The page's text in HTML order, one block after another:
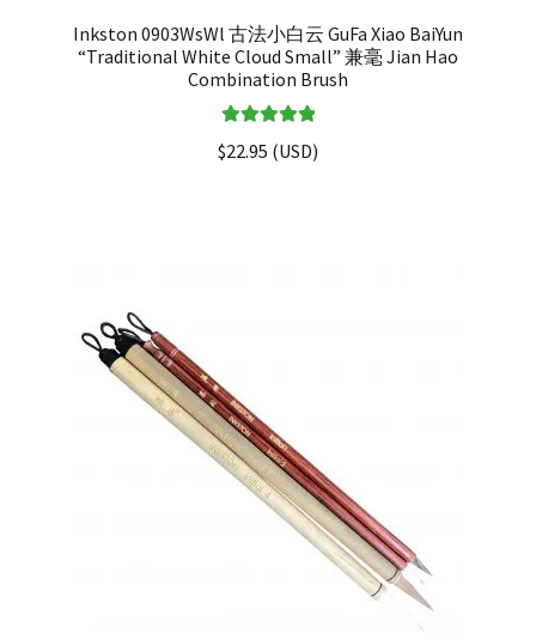
Inkston 0903WsWl 古法小白云 GuFa Xiao BaiYun
“Traditional White Cloud Small” 兼毫 Jian Hao
Combination Brush
out of 5
$22.95 (USD)